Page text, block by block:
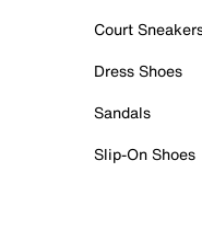
Court
Dress Shoes
Sandals
Slip-On Shoes